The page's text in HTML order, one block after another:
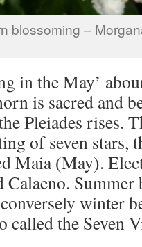
blossoming –
in the May’
is sacred and
Pleiades rises.
of seven stars,
Maia (May).
Calaeno.
winter
called the Seven